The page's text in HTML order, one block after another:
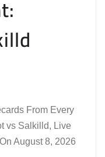
From Every
vs Salkilld, Live
August 8, 2026